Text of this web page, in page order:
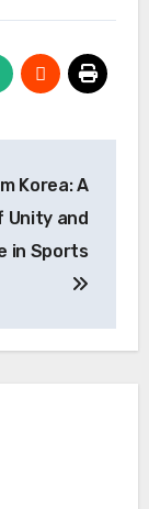
Korea: A
Unity and
in Sports